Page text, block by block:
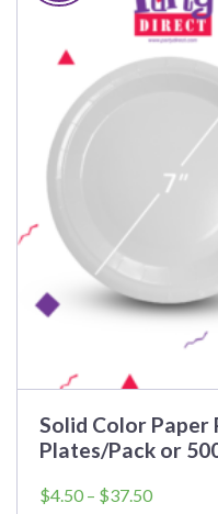
Solid Color Paper
Plates/Pack or
$4.50 – $37.50Price